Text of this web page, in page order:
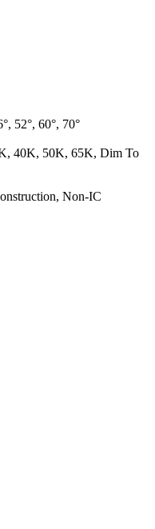
52°, 60°, 70°
40K, 50K, 65K, Dim To
Non-IC